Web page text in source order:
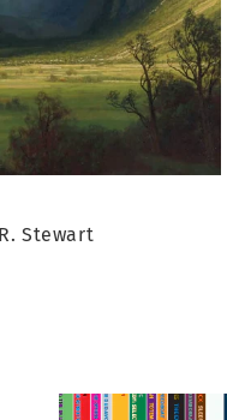
Stewart